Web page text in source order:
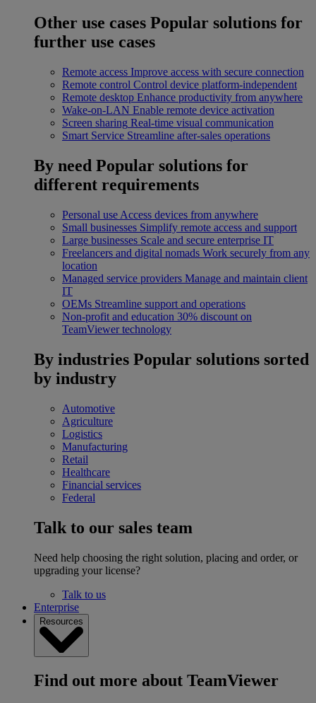
Other use cases Popular solutions for
further use cases
Remote access Improve access with secure connection
Remote control Control device platform-independent
Remote desktop Enhance productivity from anywhere
Wake-on-LAN Enable remote device activation
Screen sharing Real-time visual communication
Smart Service Streamline after-sales operations
By need Popular solutions for
different requirements
Personal use Access devices from anywhere
Small businesses Simplify remote access and support
Large businesses Scale and secure enterprise IT
Freelancers and digital nomads Work securely from any
location
Managed service providers Manage and maintain client
IT
OEMs Streamline support and operations
Non-profit and education 30% discount on
TeamViewer technology
By industries Popular solutions sorted
by industry
Automotive
Agriculture
Logistics
Manufacturing
Retail
Healthcare
Financial services
Federal
Talk to our sales team
Need help choosing the right solution, placing and order, or
upgrading your license?
Talk to us
Enterprise
Resources
Find out more about TeamViewer